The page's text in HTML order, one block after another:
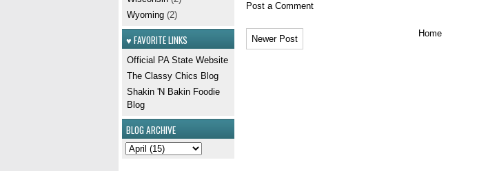
Post a Comment
Newer Post
Home
Wyoming (2)
♥ FAVORITE LINKS
Official PA State Website
The Classy Chics Blog
Shakin 'N Bakin Foodie
Blog
BLOG ARCHIVE